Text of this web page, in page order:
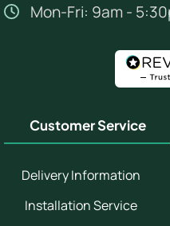
Mon-Fri: 9am -
Customer Service
Delivery Information
Installation Service